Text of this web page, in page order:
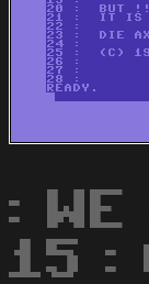
: WE
15 :